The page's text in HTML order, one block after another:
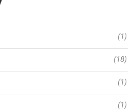
(1)
(18)
(1)
(1)